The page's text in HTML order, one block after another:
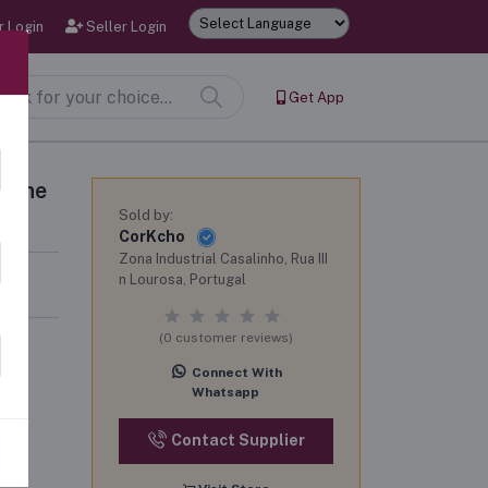
Login
Seller Login
Powered by
Get App
Sold by:
CorKcho
Zona Industrial Casalinho, Rua III
n Lourosa, Portugal
(0 customer reviews)
Connect With
Whatsapp
Contact Supplier